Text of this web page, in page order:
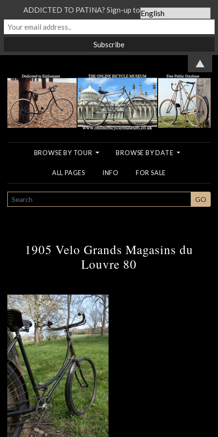
BROWSE BY TOUR BROWSE BY DATE
ALL PAGES INFO FOR SALE
SEARCH GO
1905 Velo Grands Magasins du
Louvre 80
ADDICTED TO PATINA? Sign-up to our Newsletter...
▲